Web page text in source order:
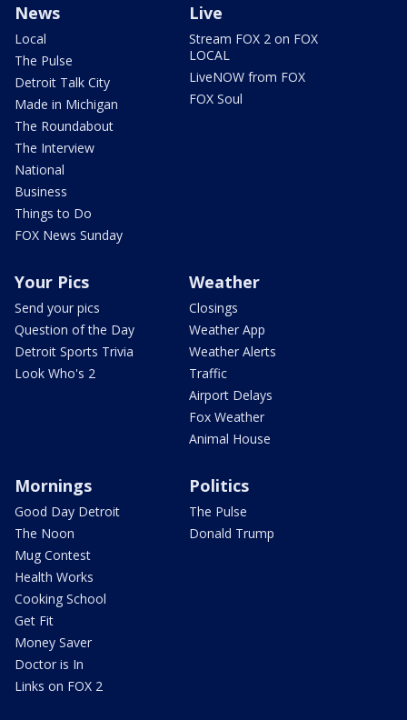
News
Local
The Pulse
Detroit Talk City
Made in Michigan
The Roundabout
The Interview
National
Business
Things to Do
FOX News Sunday
Live
Stream FOX 2 on FOX
LOCAL
LiveNOW from FOX
FOX Soul
Your Pics
Send your pics
Question of the Day
Detroit Sports Trivia
Look Who's 2
Weather
Closings
Weather App
Weather Alerts
Traffic
Airport Delays
Fox Weather
Animal House
Mornings
Good Day Detroit
The Noon
Mug Contest
Health Works
Cooking School
Get Fit
Money Saver
Doctor is In
Links on FOX 2
Politics
The Pulse
Donald Trump